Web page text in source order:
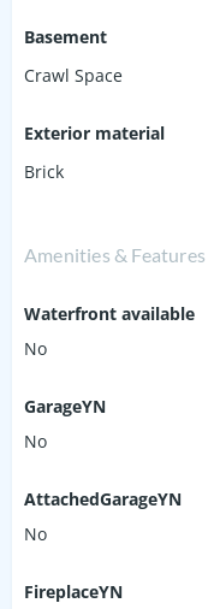
Basement
Crawl Space
Exterior material
Brick
Amenities & Features
Waterfront available
No
GarageYN
No
AttachedGarageYN
No
FireplaceYN